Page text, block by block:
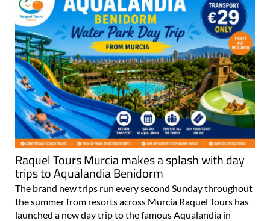
Raquel Tours Murcia makes a splash with day
trips to Aqualandia Benidorm
The brand new trips run every second Sunday throughout
the summer from resorts across Murcia Raquel Tours has
launched a new day trip to the famous Aqualandia in